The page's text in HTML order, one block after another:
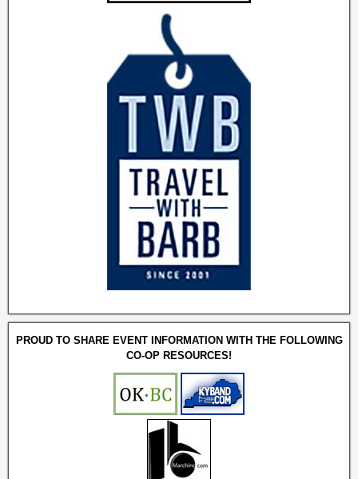
PROUD TO SHARE EVENT INFORMATION WITH THE FOLLOWING
CO-OP RESOURCES!